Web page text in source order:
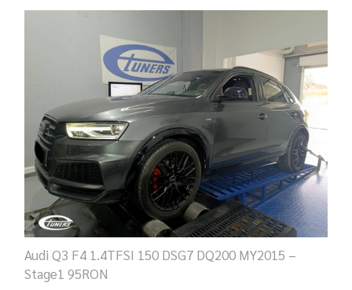
Audi Q3 F4 1.4TFSI 150 DSG7 DQ200 MY2015 –
Stage1 95RON